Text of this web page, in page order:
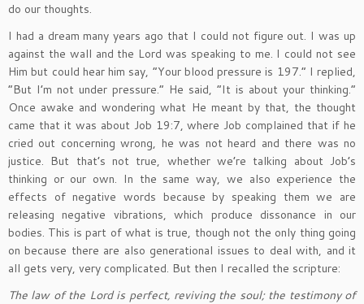
do our thoughts.
I had a dream many years ago that I could not figure out. I was up
against the wall and the Lord was speaking to me. I could not see
Him but could hear him say, “Your blood pressure is 197.” I replied,
“But I’m not under pressure.” He said, “It is about your thinking.”
Once awake and wondering what He meant by that, the thought
came that it was about Job 19:7, where Job complained that if he
cried out concerning wrong, he was not heard and there was no
justice. But that’s not true, whether we’re talking about Job’s
thinking or our own. In the same way, we also experience the
effects of negative words because by speaking them we are
releasing negative vibrations, which produce dissonance in our
bodies. This is part of what is true, though not the only thing going
on because there are also generational issues to deal with, and it
all gets very, very complicated. But then I recalled the scripture:
The law of the Lord is perfect, reviving the soul; the testimony of